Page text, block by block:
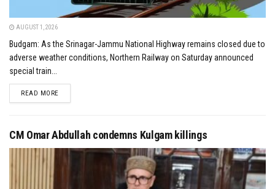
AUGUST 1, 2026
Budgam: As the Srinagar-Jammu National Highway remains closed due to
adverse weather conditions, Northern Railway on Saturday announced
special train...
READ MOREDETAILS
CM Omar Abdullah condemns Kulgam killings